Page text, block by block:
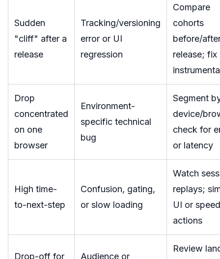
Sudden
"cliff" after a
release
Tracking/versioning
error or UI
regression
Compare
cohorts
before/
release; fix
Drop
concentrated
on one
browser
Environment-
specific technical
bug
Segment
device/
check for
or latency
High time-
to-next-step
Confusion, gating,
or slow loading
Watch
replays;
UI or
actions
Drop-off for Audience or
Review